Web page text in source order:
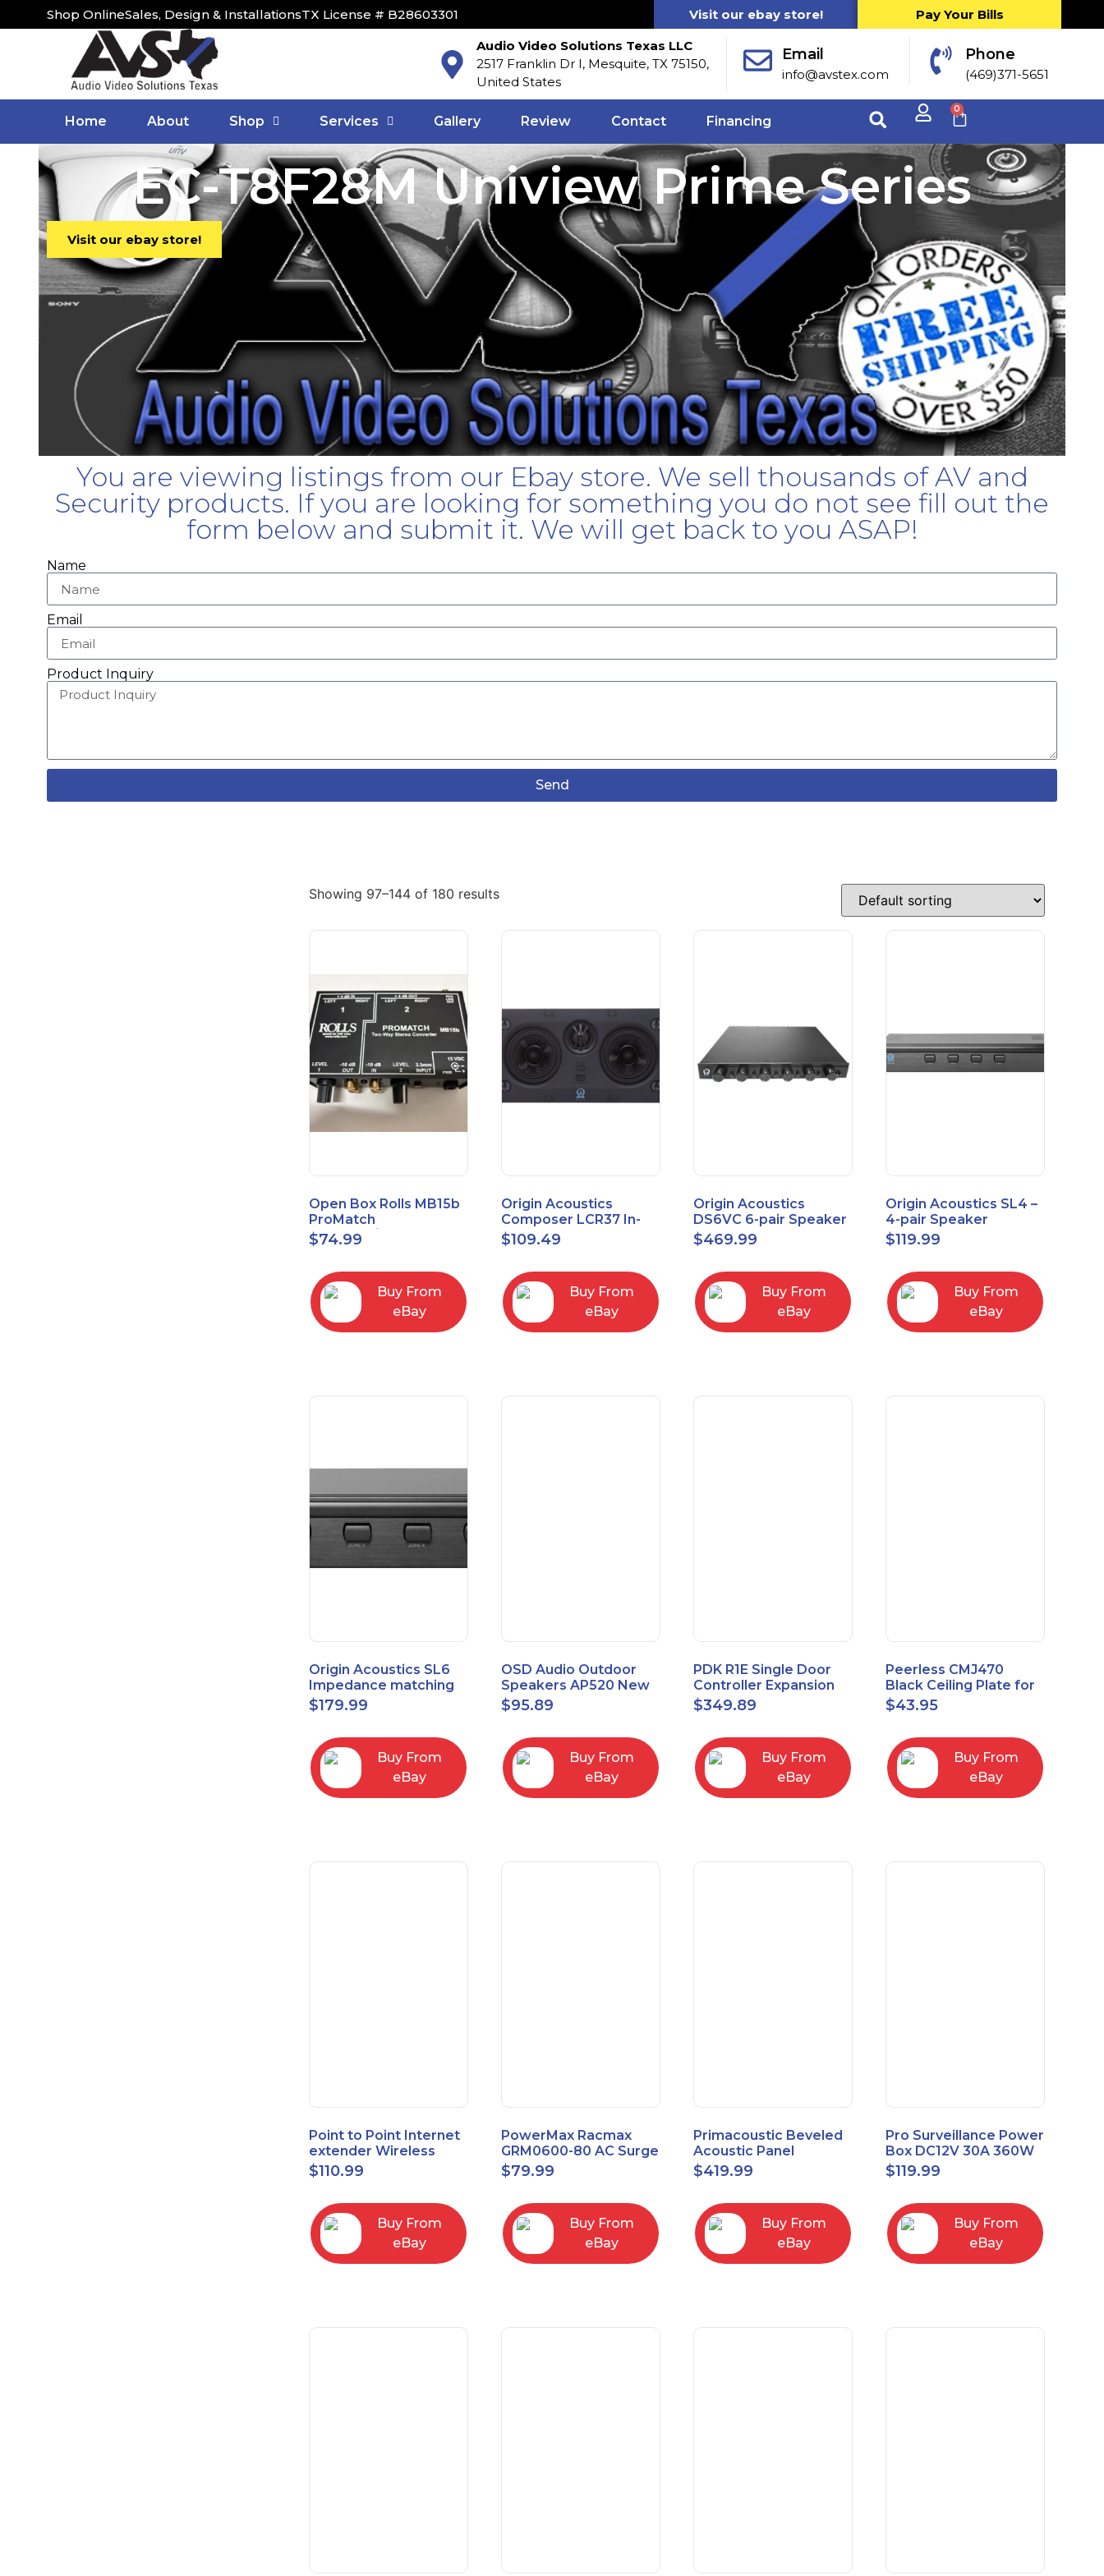
Shop OnlineSales, Design & InstallationsTX License # B28603301 Visit our ebay store!
Pay Your Bills
Audio Video Solutions Texas LLC
2517 Franklin Dr I, Mesquite, TX 75150,
United States
Email
info@avstex.com
Phone
(469)371-5651
Home About Shop Services Gallery Review Contact Financing
0
EC-T8F28M Uniview Prime Series
Visit our ebay store!
You are viewing listings from our Ebay store. We sell thousands of AV and
Security products. If you are looking for something you do not see fill out the
form below and submit it. We will get back to you ASAP!
Name
Email
Product Inquiry
Send
Showing 97–144 of 180 results
Open Box Rolls MB15b
ProMatch
Balanced/Unbalanced
Converter
$74.99
Buy From
eBay
Origin Acoustics
Composer LCR37 In-
Wall Speaker
$109.49
Buy From
eBay
Origin Acoustics
DS6VC 6-pair Speaker
Selector with Volume
Control
$469.99
Buy From
eBay
Origin Acoustics SL4 –
4-pair Speaker
Selector
$119.99
Buy From
eBay
Origin Acoustics SL6
Impedance matching
Speaker Selector
$179.99
Buy From
eBay
OSD Audio Outdoor
Speakers AP520 New
$95.89
Buy From
eBay
PDK R1E Single Door
Controller Expansion
Board, Red, Enhanced
I/O Module
$349.89
Buy From
eBay
Peerless CMJ470
Black Ceiling Plate for
Ceiling Mounts, 16"
Joist Centers
$43.95
Buy From
eBay
Point to Point Internet
extender Wireless
Bridge 5.8GHz 1Gbps
High-Speed
$110.99
Buy From
eBay
PowerMax Racmax
GRM0600-80 AC Surge
Protection – 8 Ports
$79.99
Buy From
eBay
Primacoustic Beveled
Acoustic Panel
ECOScapes 2'x2' Panel
24"x24" 1" 6pk
$419.99
Buy From
eBay
Pro Surveillance Power
Box DC12V 30A 360W
18 CH, CCTV POWER
BOX
$119.99
Buy From
eBay